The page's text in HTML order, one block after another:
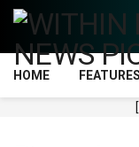
HOME FEATURES